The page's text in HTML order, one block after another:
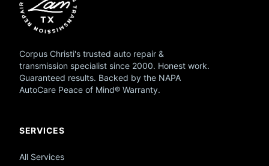
Corpus Christi's trusted auto repair &
transmission specialist since 2000. Honest work.
Guaranteed results. Backed by the NAPA
AutoCare Peace of Mind® Warranty.
SERVICES
All Services